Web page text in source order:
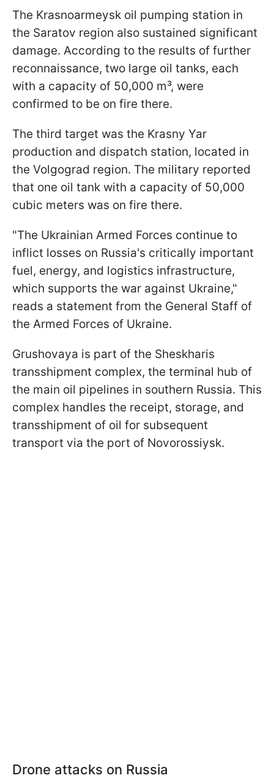
The Krasnoarmeysk oil pumping station in
the Saratov region also sustained significant
damage. According to the results of further
reconnaissance, two large oil tanks, each
with a capacity of 50,000 m³, were
confirmed to be on fire there.
The third target was the Krasny Yar
production and dispatch station, located in
the Volgograd region. The military reported
that one oil tank with a capacity of 50,000
cubic meters was on fire there.
"The Ukrainian Armed Forces continue to
inflict losses on Russia's critically important
fuel, energy, and logistics infrastructure,
which supports the war against Ukraine,"
reads a statement from the General Staff of
the Armed Forces of Ukraine.
Grushovaya is part of the Sheskharis
transshipment complex, the terminal hub of
the main oil pipelines in southern Russia. This
complex handles the receipt, storage, and
transshipment of oil for subsequent
transport via the port of Novorossiysk.
Drone attacks on Russia